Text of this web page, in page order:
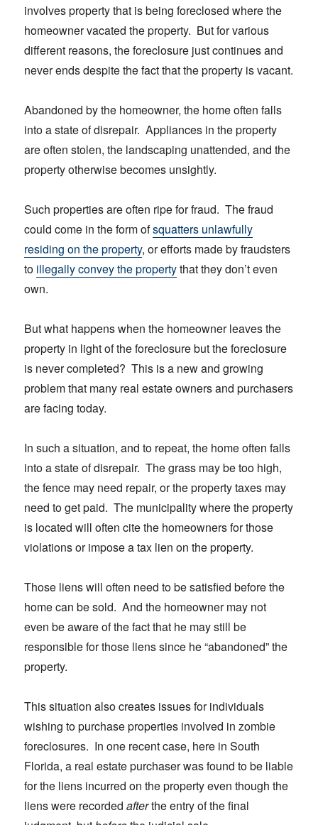
involves property that is being foreclosed where the
homeowner vacated the property. But for various
different reasons, the foreclosure just continues and
never ends despite the fact that the property is vacant.
Abandoned by the homeowner, the home often falls
into a state of disrepair. Appliances in the property
are often stolen, the landscaping unattended, and the
property otherwise becomes unsightly.
Such properties are often ripe for fraud. The fraud
could come in the form ofsquatters unlawfully
residing on the property, or efforts made by fraudsters
to illegally convey the propertythat they don’t even
own.
But what happens when the homeowner leaves the
property in light of the foreclosure but the foreclosure
is never completed? This is a new and growing
problem that many real estate owners and purchasers
are facing today.
In such a situation, and to repeat, the home often falls
into a state of disrepair. The grass may be too high,
the fence may need repair, or the property taxes may
need to get paid. The municipality where the property
is located will often cite the homeowners for those
violations or impose a tax lien on the property.
Those liens will often need to be satisfied before the
home can be sold. And the homeowner may not
even be aware of the fact that he may still be
responsible for those liens since he “abandoned” the
property.
This situation also creates issues for individuals
wishing to purchase properties involved in zombie
foreclosures. In one recent case, here in South
Florida, a real estate purchaser was found to be liable
for the liens incurred on the property even though the
liens were recordedafterthe entry of the final